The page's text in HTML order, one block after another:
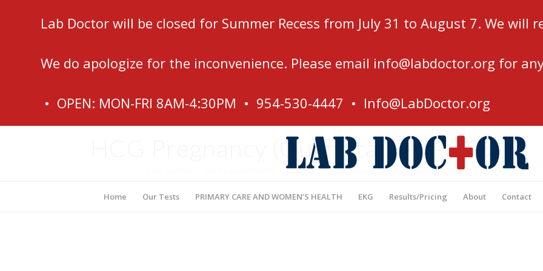
Lab Doctor will be closed for Summer Recess from July 31 to August 7. We will
We do apologize for the inconvenience. Please email info@labdoctor.org for
• OPEN: MON-FRI 8AM-4:30PM • 954-530-4447 • Info@LabDoctor.org
Home Our Tests PRIMARY CARE AND WOMEN’S HEALTH EKG Results/Pricing About Contact
HCG Pregnancy (Quantitative) – $29
Lab Doctor – Fort Lauderdale’s Most Affordable Blood Testing Center